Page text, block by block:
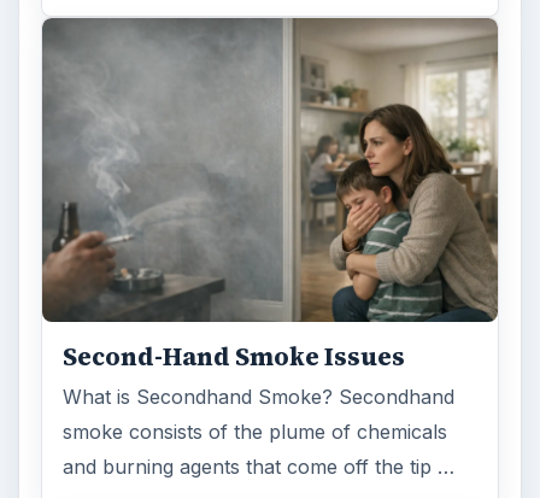
Second-Hand Smoke Issues
What is Secondhand Smoke? Secondhand
smoke consists of the plume of chemicals
and burning agents that come off the tip …